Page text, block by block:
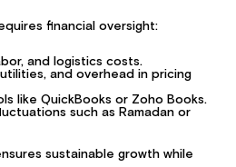
financial oversight:
and logistics costs.
and overhead in pricing
like QuickBooks or Zoho Books.
such as Ramadan or
sustainable growth while